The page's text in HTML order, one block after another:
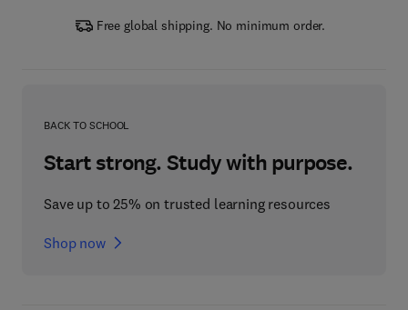
Free global shipping. No minimum order.
BACK TO SCHOOL
Start strong. Study with purpose.
Save up to 25% on trusted learning resources
Shop now